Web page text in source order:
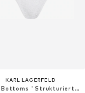
KARL LAGERFELD
Bikini Bottoms ' Strukturierte Bikinihose mit Perlen '